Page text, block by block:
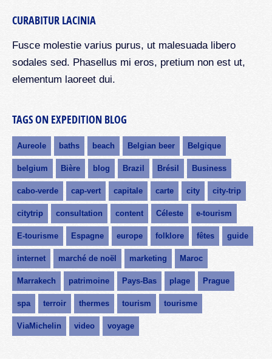
CURABITUR LACINIA
Fusce molestie varius purus, ut malesuada libero
sodales sed. Phasellus mi eros, pretium non est ut,
elementum laoreet dui.
TAGS ON EXPEDITION BLOG
Aureole baths beach Belgian beer Belgique
belgium Bière blog Brazil Brésil Business
cabo-verde cap-vert capitale carte city city-trip
citytrip consultation content Céleste e-tourism
E-tourisme Espagne europe folklore fêtes guide
internet marché de noël marketing Maroc
Marrakech patrimoine Pays-Bas plage Prague
spa terroir thermes tourism tourisme
ViaMichelin video voyage